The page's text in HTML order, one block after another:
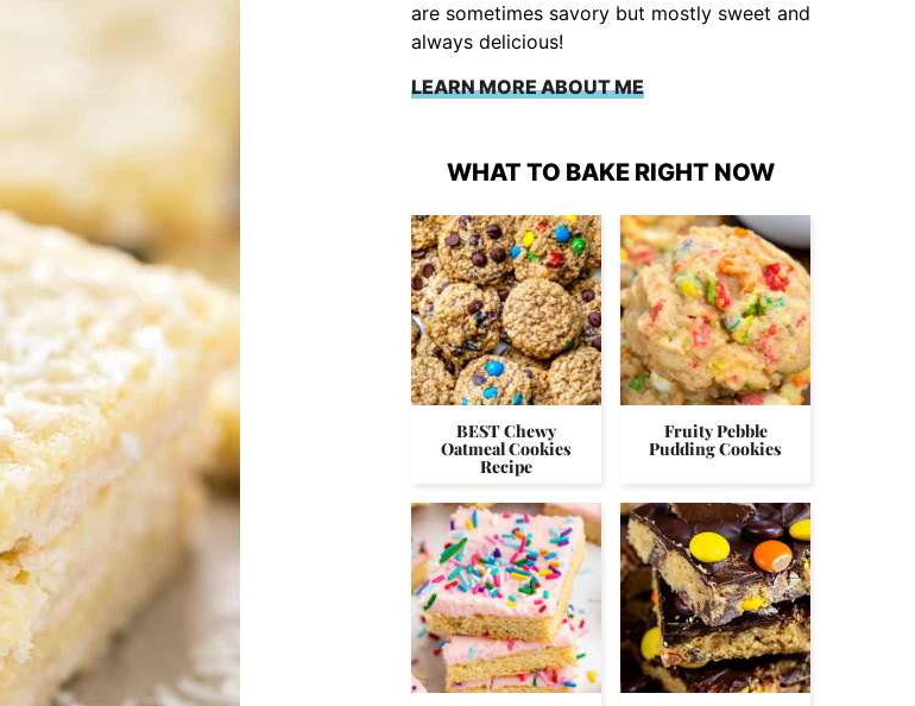
are sometimes savory but mostly sweet and
always delicious!
LEARN MORE ABOUT ME
WHAT TO BAKE RIGHT NOW
BEST Chewy
Oatmeal Cookies
Recipe
Fruity Pebble
Pudding Cookies